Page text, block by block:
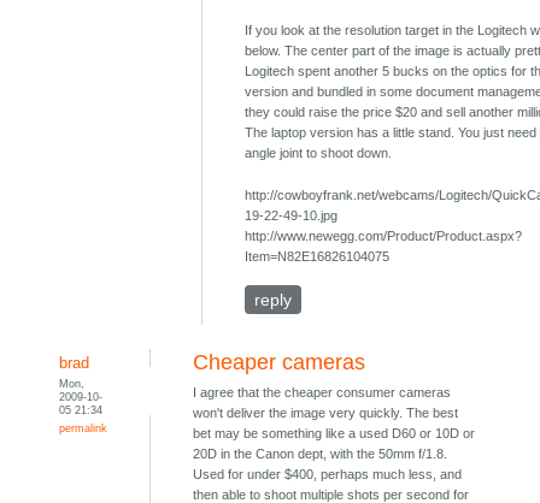
If you look at the resolution target in the Logitech
below. The center part of the image is actually
Logitech spent another 5 bucks on the optics for
version and bundled in some document
they could raise the price $20 and sell another
The laptop version has a little stand. You just
angle joint to shoot down.
http://cowboyfrank.net/webcams/Logitech/
19-22-49-10.jpg
http://www.newegg.com/Product/Product.aspx?
Item=N82E16826104075
reply
brad
Mon,
2009-10-
05 21:34
permalink
Cheaper cameras
I agree that the cheaper consumer cameras
won't deliver the image very quickly. The best
bet may be something like a used D60 or 10D or
20D in the Canon dept, with the 50mm f/1.8.
Used for under $400, perhaps much less, and
then able to shoot multiple shots per second for